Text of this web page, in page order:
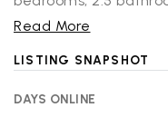
Read More
LISTING SNAPSHOT
DAYS ONLINE